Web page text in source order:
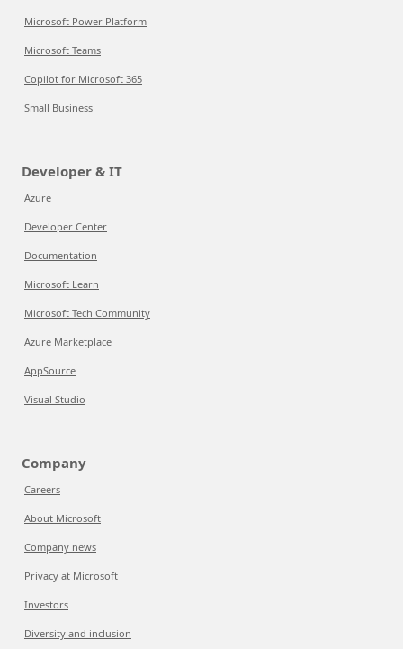
Microsoft Power Platform
Microsoft Teams
Copilot for Microsoft 365
Small Business
Developer & IT
Azure
Developer Center
Documentation
Microsoft Learn
Microsoft Tech Community
Azure Marketplace
AppSource
Visual Studio
Company
Careers
About Microsoft
Company news
Privacy at Microsoft
Investors
Diversity and inclusion